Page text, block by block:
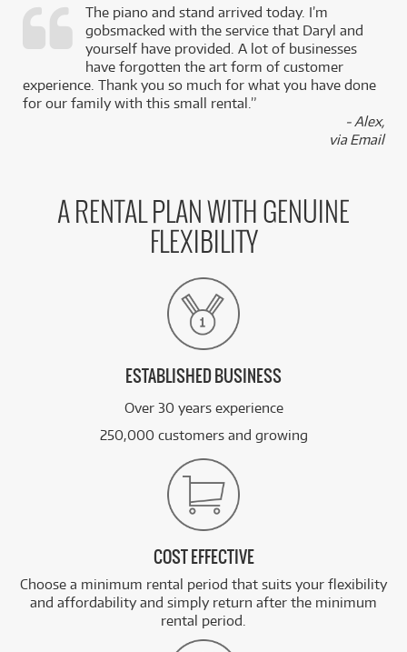
The piano and stand arrived today. I’m
gobsmacked with the service that Daryl and
yourself have provided. A lot of businesses
have forgotten the art form of customer
experience. Thank you so much for what you have done
for our family with this small rental.”
- Alex,
via Email
A RENTAL PLAN WITH GENUINE
FLEXIBILITY
ESTABLISHED BUSINESS
Over 30 years experience
250,000 customers and growing
COST EFFECTIVE
Choose a minimum rental period that suits your flexibility
and affordability and simply return after the minimum
rental period.